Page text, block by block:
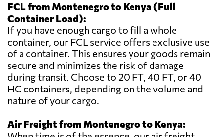
FCL from Montenegro to Kenya (Full
Container Load):
If you have enough cargo to fill a whole
container, our FCL service offers exclusive use
of a container. This ensures your goods remain
secure and minimizes the risk of damage
during transit. Choose to 20 FT, 40 FT, or 40
HC containers, depending on the volume and
nature of your cargo.
Air Freight from Montenegro to Kenya: